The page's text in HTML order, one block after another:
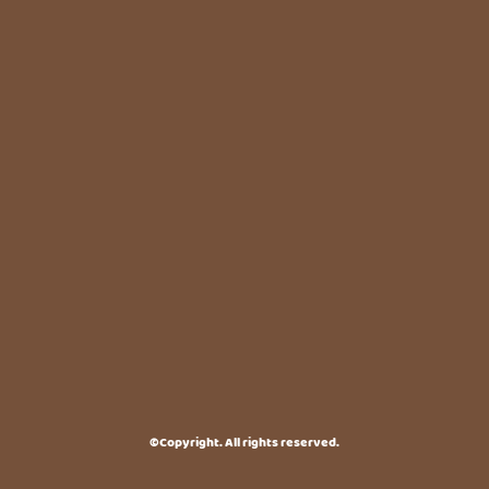
©Copyright. All rights reserved.